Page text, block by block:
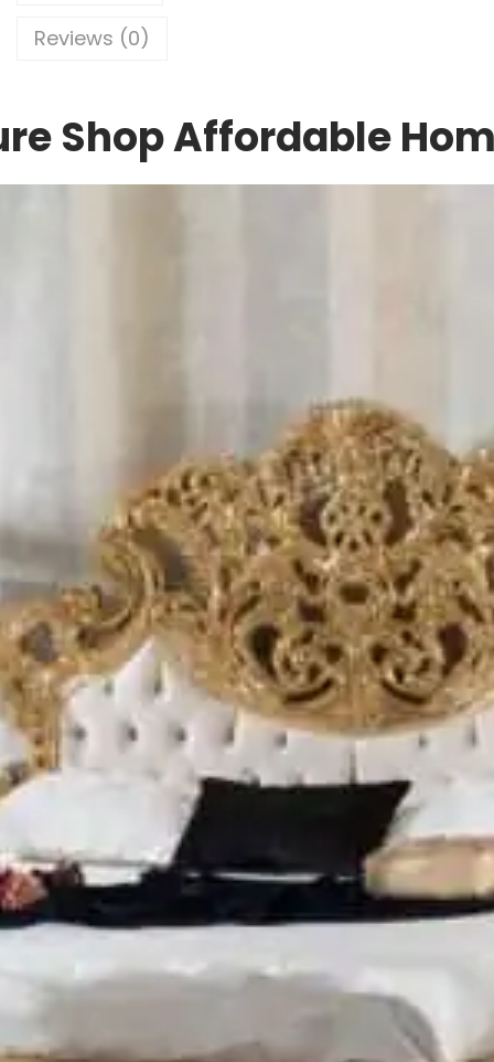
Reviews (0)
Shop Affordable